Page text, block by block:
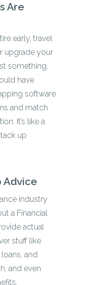
Are
early, travel
upgrade your
something,
have
software
and match
It’s like a
up
Advice
industry
a Financial
actual
stuff like
and
and even